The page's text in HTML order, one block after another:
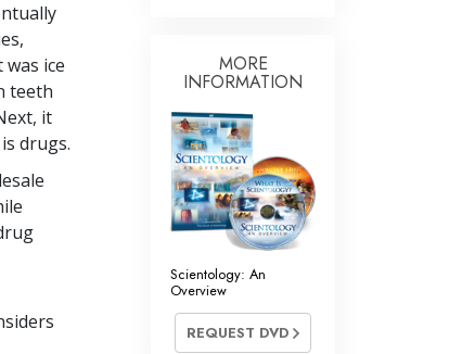
ice
teeth
it
drugs.
MORE
INFORMATION
Scientology: An
Overview
REQUEST DVD